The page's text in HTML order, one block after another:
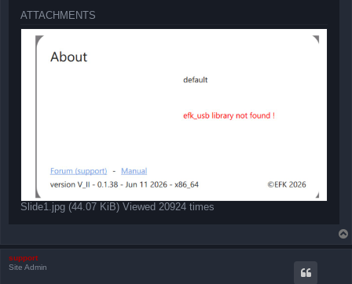
ATTACHMENTS
Slide1.jpg (44.07 KiB) Viewed 20924 times
support
Site Admin